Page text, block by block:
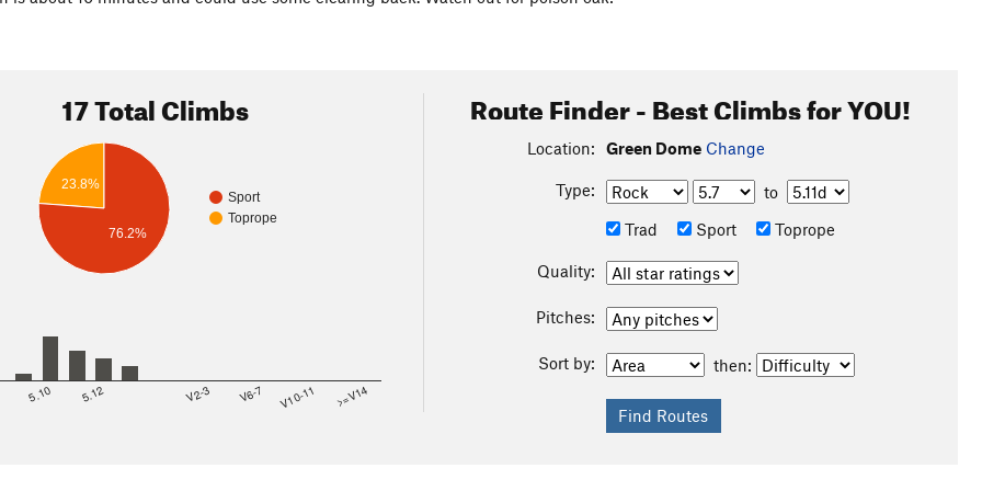
17 Total Climbs
Sport
Toprope
23.8%
76.2%
5.10 5.12 V2-3 V6-7 V10-11 >=V14
Route Finder - Best Climbs for YOU!
Location: Green Dome Change
Type:
to
Trad
Sport Toprope
Quality:
Pitches:
Sort by: then: